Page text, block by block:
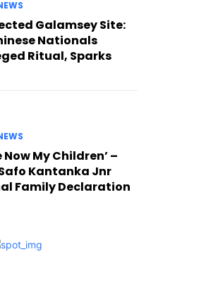
Galamsey Site:
Nationals
Ritual, Sparks
Now My Children’ –
Kantanka Jnr
Family Declaration